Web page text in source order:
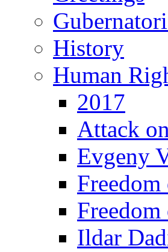
History
Human
2017
Attack
Evgeny
Freedom
Ildar